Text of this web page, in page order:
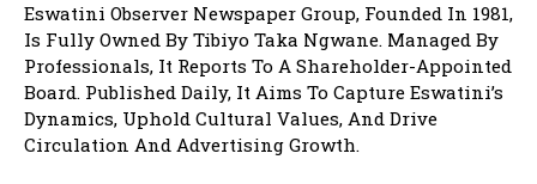
Eswatini Observer Newspaper Group, Founded In 1981,
Is Fully Owned By Tibiyo Taka Ngwane. Managed By
Professionals, It Reports To A Shareholder-Appointed
Board. Published Daily, It Aims To Capture Eswatini’s
Dynamics, Uphold Cultural Values, And Drive
Circulation And Advertising Growth.